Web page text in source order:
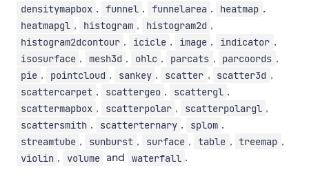
densitymapbox , funnel , funnelarea , heatmap ,
heatmapgl , histogram , histogram2d ,
histogram2dcontour , icicle , image , indicator ,
isosurface , mesh3d , ohlc , parcats , parcoords ,
pie , pointcloud , sankey , scatter , scatter3d ,
scattercarpet , scattergeo , scattergl ,
scattermapbox , scatterpolar , scatterpolargl ,
scattersmith , scatterternary , splom ,
streamtube , sunburst , surface , table , treemap ,
violin , volume and waterfall .